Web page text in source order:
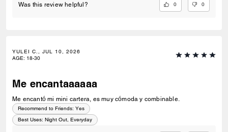
Was this review helpful? 0 0
YULEI C., JUL 10, 2026
AGE: 18-30
Me encantaaaaaa
Me encantó mi mini cartera, es muy cómoda y combinable.
Recommend to Friends: Yes
Best Uses: Night Out, Everyday